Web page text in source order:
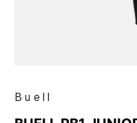
Buell